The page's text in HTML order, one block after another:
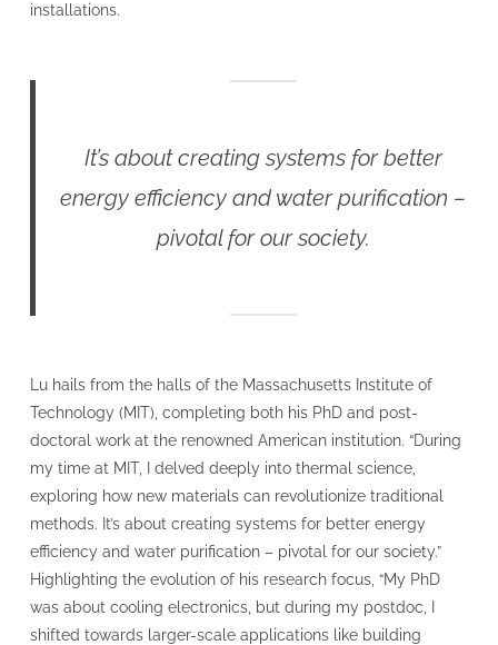
installations.
It’s about creating systems for better
energy efficiency and water purification –
pivotal for our society.
Lu hails from the halls of the Massachusetts Institute of
Technology (MIT), completing both his PhD and post-
doctoral work at the renowned American institution. “During
my time at MIT, I delved deeply into thermal science,
exploring how new materials can revolutionize traditional
methods. It’s about creating systems for better energy
efficiency and water purification – pivotal for our society.”
Highlighting the evolution of his research focus, “My PhD
was about cooling electronics, but during my postdoc, I
shifted towards larger-scale applications like building